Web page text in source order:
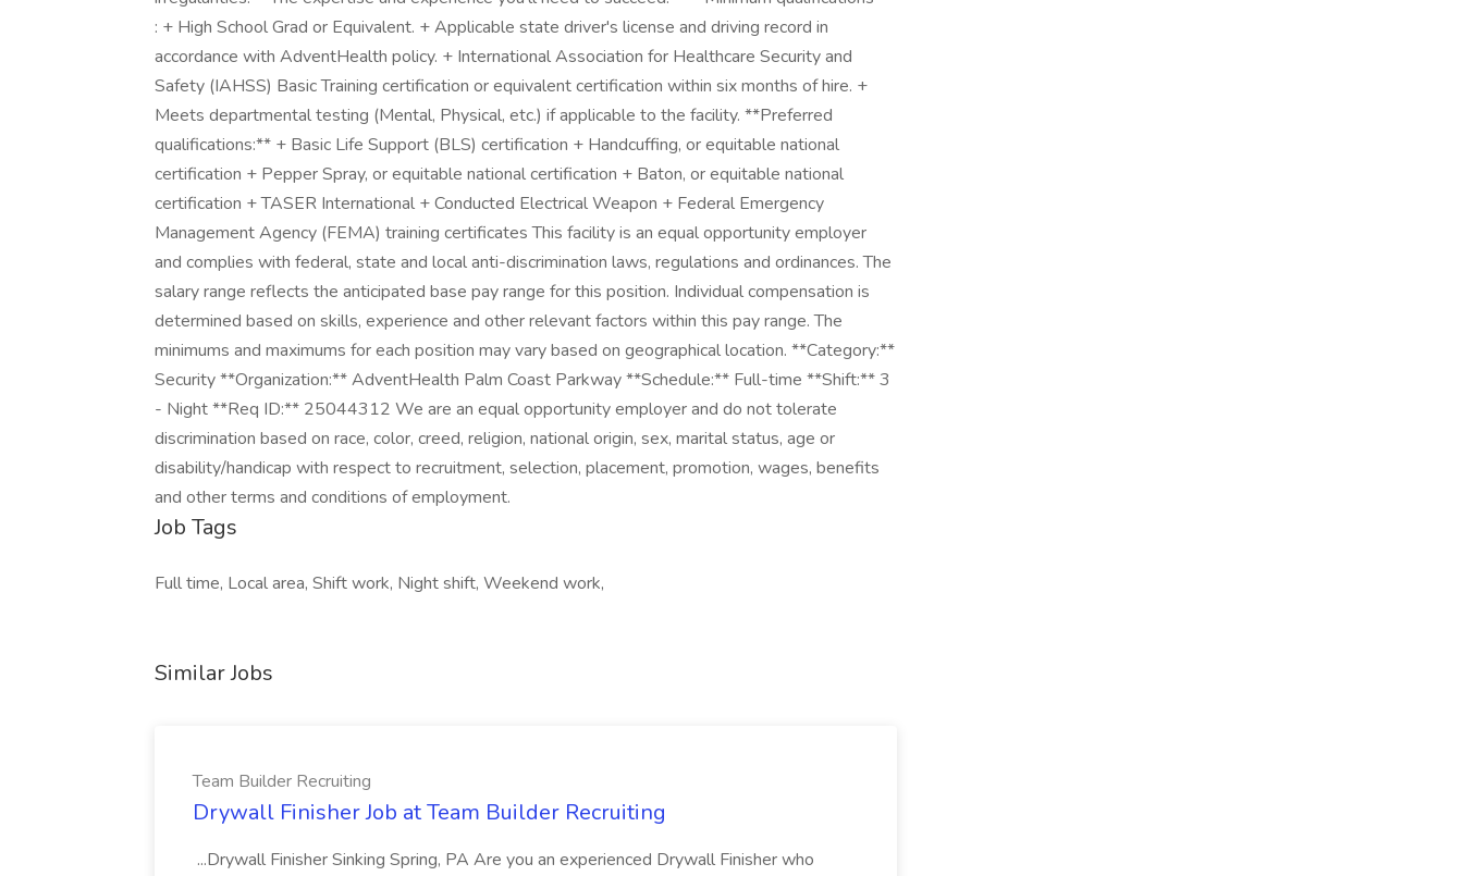
: + High School Grad or Equivalent. + Applicable state driver's license and driving record in
accordance with AdventHealth policy. + International Association for Healthcare Security and
Safety (IAHSS) Basic Training certification or equivalent certification within six months of hire. +
Meets departmental testing (Mental, Physical, etc.) if applicable to the facility. **Preferred
qualifications:** + Basic Life Support (BLS) certification + Handcuffing, or equitable national
certification + Pepper Spray, or equitable national certification + Baton, or equitable national
certification + TASER International + Conducted Electrical Weapon + Federal Emergency
Management Agency (FEMA) training certificates This facility is an equal opportunity employer
and complies with federal, state and local anti-discrimination laws, regulations and ordinances. The
salary range reflects the anticipated base pay range for this position. Individual compensation is
determined based on skills, experience and other relevant factors within this pay range. The
minimums and maximums for each position may vary based on geographical location. **Category:**
Security **Organization:** AdventHealth Palm Coast Parkway **Schedule:** Full-time **Shift:** 3
- Night **Req ID:** 25044312 We are an equal opportunity employer and do not tolerate
discrimination based on race, color, creed, religion, national origin, sex, marital status, age or
disability/handicap with respect to recruitment, selection, placement, promotion, wages, benefits
and other terms and conditions of employment.
Job Tags
Full time, Local area, Shift work, Night shift, Weekend work,
Similar Jobs
Team Builder Recruiting
Drywall Finisher Job at Team Builder Recruiting
...Drywall Finisher Sinking Spring, PA Are you an experienced Drywall Finisher who